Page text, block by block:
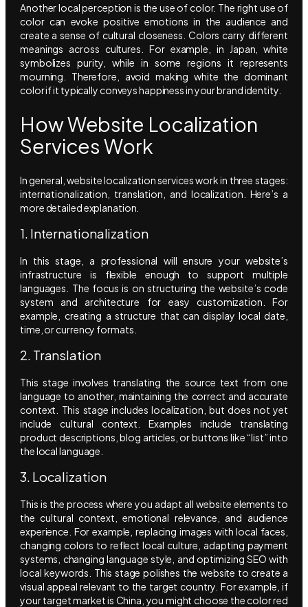
Another local perception is the use of color. The right use of
color can evoke positive emotions in the audience and
create a sense of cultural closeness. Colors carry different
meanings across cultures. For example, in Japan, white
symbolizes purity, while in some regions it represents
mourning. Therefore, avoid making white the dominant
color if it typically conveys happiness in your brand identity.
How Website Localization
Services Work
In general, website localization services work in three stages:
internationalization, translation, and localization. Here’s a
more detailed explanation.
1. Internationalization
In this stage, a professional will ensure your website’s
infrastructure is flexible enough to support multiple
languages. The focus is on structuring the website’s code
system and architecture for easy customization. For
example, creating a structure that can display local date,
time, or currency formats.
2. Translation
This stage involves translating the source text from one
language to another, maintaining the correct and accurate
context. This stage includes localization, but does not yet
include cultural context. Examples include translating
product descriptions, blog articles, or buttons like “list” into
the local language.
3. Localization
This is the process where you adapt all website elements to
the cultural context, emotional relevance, and audience
experience. For example, replacing images with local faces,
changing colors to reflect local culture, adapting payment
systems, changing language style, and optimizing SEO with
local keywords. This stage polishes the website to create a
visual appeal relevant to the target country. For example, if
your target market is China, you might choose the color red